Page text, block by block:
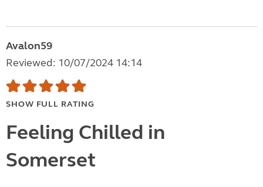
Avalon59
Reviewed: 10/07/2024 14:14
SHOW FULL RATING
Feeling Chilled in
Somerset